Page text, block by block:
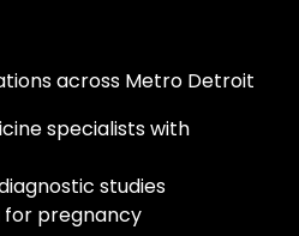
across Metro Detroit
specialists with
studies
pregnancy